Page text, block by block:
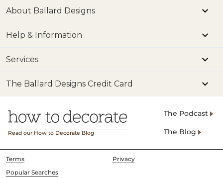
About Ballard Designs
Help & Information
Services
The Ballard Designs Credit Card
Read our How to Decorate Blog
The Podcast
The Blog
Terms
Privacy
Popular Searches